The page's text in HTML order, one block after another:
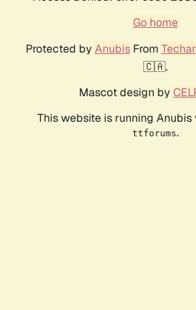
Go home
Protected by AnubisFrom
🇨🇦.
Mascot design by
This website is running Anubis
ttforums.